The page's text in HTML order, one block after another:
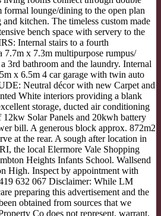
lounge/dining to the open plan
kitchen. The timeless custom made
bench space with servery to the
Internal stairs to a fourth
7.7m x 7.3m multipurpose rumpus/
3rd bathroom and the laundry. Internal
x 6.5m 4 car garage with twin auto
Neutral décor with new Carpet and
White interiors providing a blank
storage, ducted air conditioning
Solar Panels and 20kwh battery
bill. A generous block approx. 872m2
at the rear. A sough after location in
the local Elermore Vale Shopping
Heights Infants School. Wallsend
High. Inspect by appointment with
632 067 Disclaimer: While LM
preparing this advertisement and the
obtained from sources that we
Co does not represent, warrant,